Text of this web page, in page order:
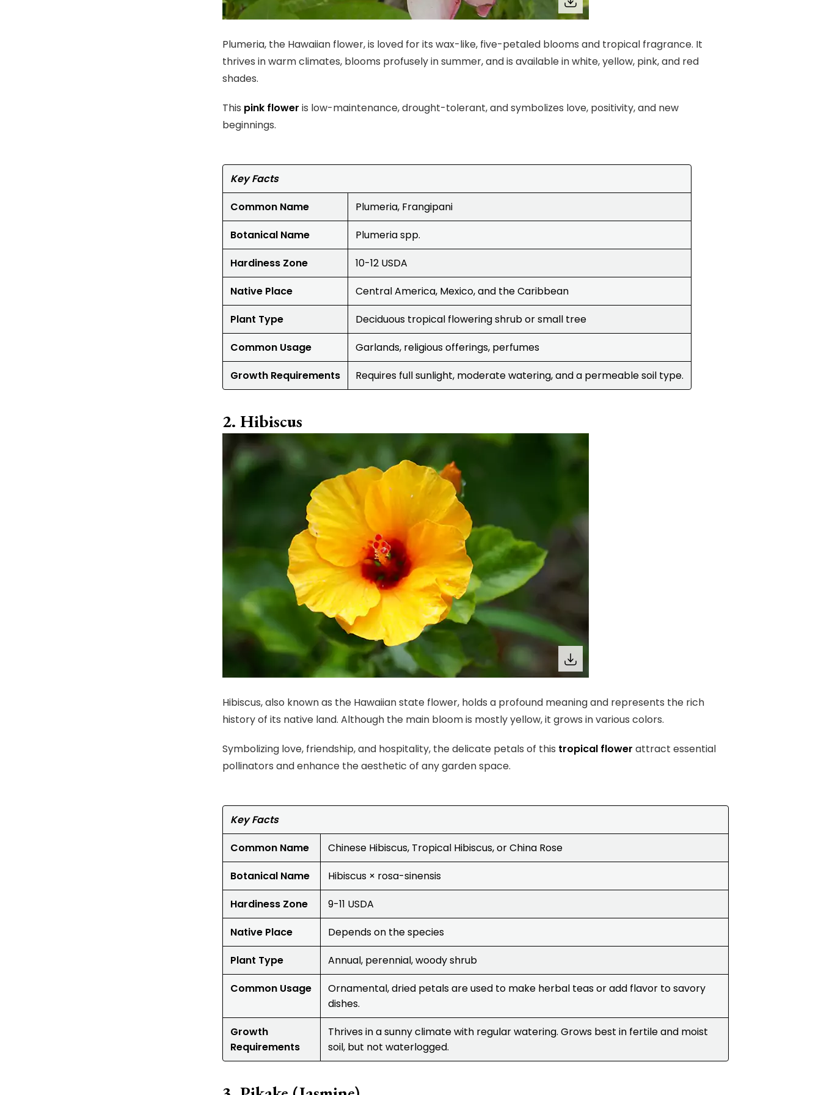
Plumeria, the Hawaiian flower, is loved for its wax-like, five-petaled blooms and tropical fragrance. It
thrives in warm climates, blooms profusely in summer, and is available in white, yellow, pink, and red
shades.
This pink flower is low-maintenance, drought-tolerant, and symbolizes love, positivity, and new
beginnings.
Key Facts
Common Name
Plumeria, Frangipani
Botanical Name
Plumeria spp.
Hardiness Zone
10-12 USDA
Native Place
Central America, Mexico, and the Caribbean
Plant Type
Deciduous tropical flowering shrub or small tree
Common Usage
Garlands, religious offerings, perfumes
Growth Requirements
Requires full sunlight, moderate watering, and a permeable soil type.
Hibiscus
Hibiscus, also known as the Hawaiian state flower, holds a profound meaning and represents the rich
history of its native land. Although the main bloom is mostly yellow, it grows in various colors.
Symbolizing love, friendship, and hospitality, the delicate petals of this tropical flower attract essential
pollinators and enhance the aesthetic of any garden space.
Key Facts
Common Name
Chinese Hibiscus, Tropical Hibiscus, or China Rose
Botanical Name
Hibiscus × rosa-sinensis
Hardiness Zone
9-11 USDA
Native Place
Depends on the species
Plant Type
Annual, perennial, woody shrub
Common Usage
Ornamental, dried petals are used to make herbal teas or add flavor to savory
dishes.
Growth
Requirements
Thrives in a sunny climate with regular watering. Grows best in fertile and moist
soil, but not waterlogged.